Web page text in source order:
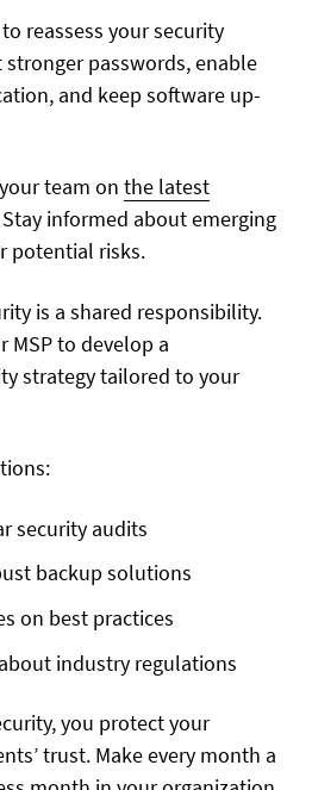
reassess your security
passwords, enable
and keep software up-
team onthe latest
Stay informed about emerging
potential risks.
is a shared responsibility.
MSP to develop a
strategy tailored to your
security audits
backup solutions
on best practices
industry regulations
you protect your
trust. Make every month a